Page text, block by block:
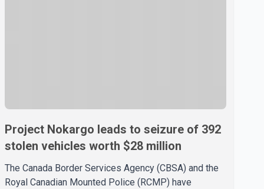
Project Nokargo leads to seizure of 392
stolen vehicles worth $28 million
The Canada Border Services Agency (CBSA) and the
Royal Canadian Mounted Police (RCMP) have